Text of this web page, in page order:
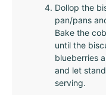
Dollop the
pan/pans
Bake the
until the
blueberries
and let
serving.